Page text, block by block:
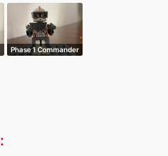
Phase 1 Commander